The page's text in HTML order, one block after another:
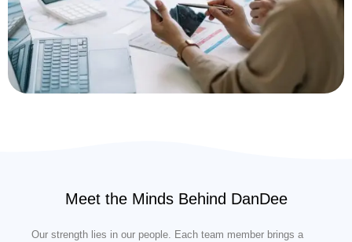
Meet the Minds Behind DanDee
Our strength lies in our people. Each team member brings a